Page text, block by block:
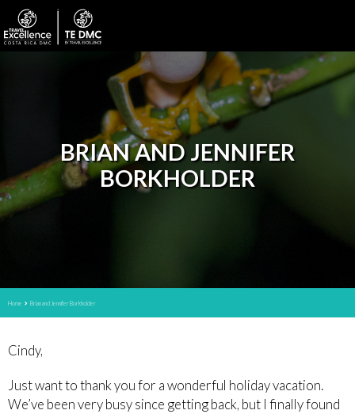
BRIAN AND JENNIFER
BORKHOLDER
Home Brian and Jennifer Borkholder
Cindy,
Just want to thank you for a wonderful holiday vacation.
We’ve been very busy since getting back, but I finally found